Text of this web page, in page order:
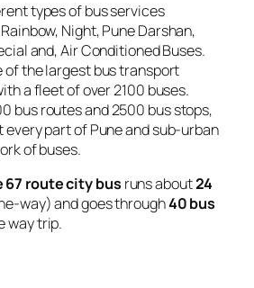
types of bus services
Night, Pune Darshan,
and, Air Conditioned Buses.
of the largest bus transport
a fleet of over 2100 buses.
bus routes and 2500 bus stops,
part of Pune and sub-urban
of buses.
67 route city bus runs about24
way) and goes through40 bus
way trip.